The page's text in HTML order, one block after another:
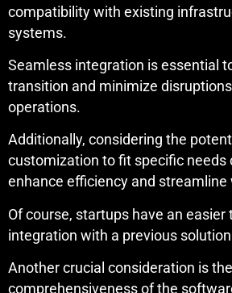
compatibility with existing
systems.
Seamless integration is essential
transition and minimize
operations.
Additionally, considering the
customization to fit specific needs
enhance efficiency and
Of course, startups have an easier
integration with a previous
Another crucial consideration is the
comprehensiveness of the